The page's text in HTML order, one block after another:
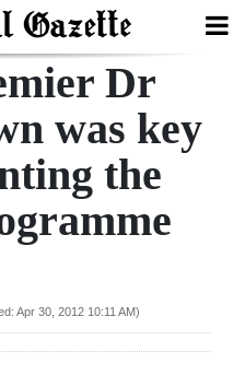
Dr
was key
the
Apr 30, 2012 10:11 AM)